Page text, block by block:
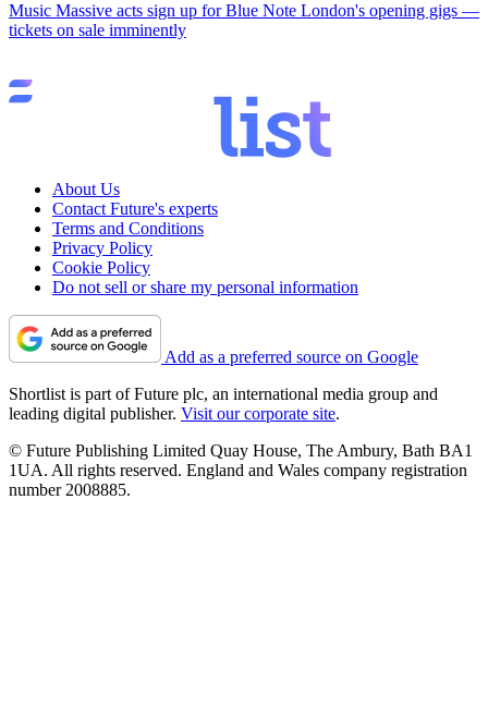
Music Massive acts sign up for Blue Note London's opening gigs —
tickets on sale imminently
About Us
Contact Future's experts
Terms and Conditions
Privacy Policy
Cookie Policy
Do not sell or share my personal information
Add as a preferred source on Google
Shortlist is part of Future plc, an international media group and
leading digital publisher. Visit our corporate site.
© Future Publishing Limited Quay House, The Ambury, Bath BA1
1UA. All rights reserved. England and Wales company registration
number 2008885.